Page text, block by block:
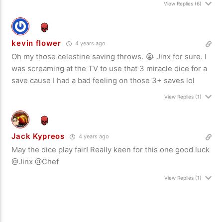
View Replies(6)
kevin flower 4 years ago
Oh my those celestine saving throws. 😭 Jinx for sure. I
was screaming at the TV to use that 3 miracle dice for a
save cause I had a bad feeling on those 3+ saves lol
View Replies(1)
Jack Kypreos 4 years ago
May the dice play fair! Really keen for this one good luck
@Jinx @Chef
View Replies(1)